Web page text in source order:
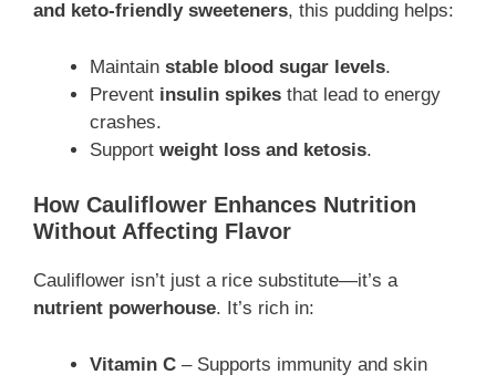
and keto-friendly sweeteners, this pudding helps:
Maintain stable blood sugar levels.
Prevent insulin spikes that lead to energy
crashes.
Support weight loss and ketosis.
How Cauliflower Enhances Nutrition
Without Affecting Flavor
Cauliflower isn’t just a rice substitute—it’s a
nutrient powerhouse. It’s rich in:
Vitamin C – Supports immunity and skin